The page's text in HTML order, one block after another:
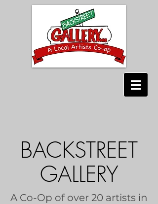
BACKSTREET
GALLERY
A Co-Op of over 20 artists in